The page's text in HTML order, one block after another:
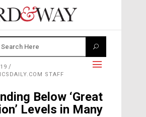
STAFF
Below ‘Great
Levels in Many